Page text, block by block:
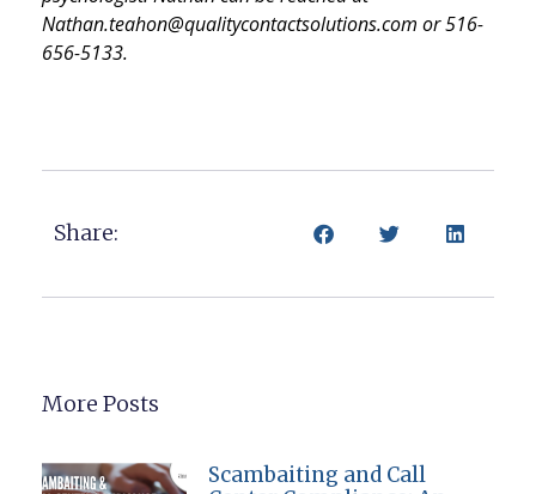
Nathan.teahon@qualitycontactsolutions.com or 516-
656-5133.
Share:
More Posts
Scambaiting and Call